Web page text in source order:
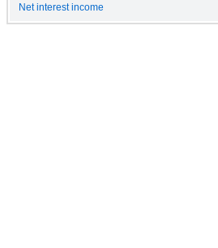
Net interest income